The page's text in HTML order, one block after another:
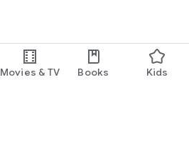
Movies & TV Books Kids